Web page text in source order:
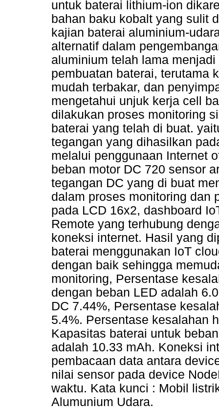
untuk baterai lithium-ion
bahan baku kobalt yang sulit
kajian baterai aluminium-
alternatif dalam
aluminium telah lama
pembuatan baterai, terutama
mudah terbakar, dan
mengetahui unjuk kerja cell
dilakukan proses monitoring
baterai yang telah di buat.
tegangan yang dihasilkan
melalui penggunaan Internet
beban motor DC 720 sensor
tegangan DC yang di buat
dalam proses monitoring dan
pada LCD 16x2, dashboard
Remote yang terhubung
koneksi internet. Hasil yang
baterai menggunakan IoT
dengan baik sehingga
monitoring, Persentase
dengan beban LED adalah
DC 7.44%, Persentase
5.4%. Persentase kesalahan
Kapasitas baterai untuk
adalah 10.33 mAh. Koneksi
pembacaan data antara
nilai sensor pada device
waktu. Kata kunci : Mobil
Alumunium Udara.